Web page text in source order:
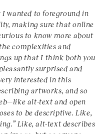
wanted to foreground in
making sure that online
to know more about
complexities and
up that I think both you
surprised and
interested in this
artworks, and so
alt-text and open
to be descriptive. Like,
Like, alt-text describes